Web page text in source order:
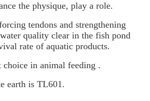
the physique, play a role.
tendons and strengthening
quality clear in the fish pond
rate of aquatic products.
choice in animal feeding .
earth is TL601.